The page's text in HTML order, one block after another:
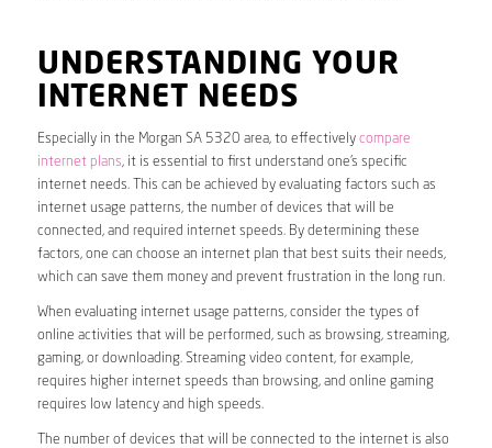
UNDERSTANDING YOUR
INTERNET NEEDS
Especially in the Morgan SA 5320 area, to effectively compare
internet plans, it is essential to first understand one’s specific
internet needs. This can be achieved by evaluating factors such as
internet usage patterns, the number of devices that will be
connected, and required internet speeds. By determining these
factors, one can choose an internet plan that best suits their needs,
which can save them money and prevent frustration in the long run.
When evaluating internet usage patterns, consider the types of
online activities that will be performed, such as browsing, streaming,
gaming, or downloading. Streaming video content, for example,
requires higher internet speeds than browsing, and online gaming
requires low latency and high speeds.
The number of devices that will be connected to the internet is also